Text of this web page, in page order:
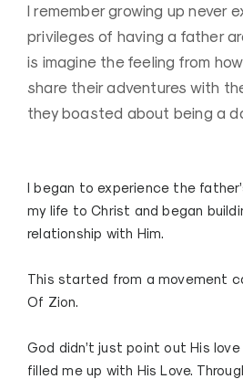
I remember growing up never
privileges of having a father
is imagine the feeling from
share their adventures with
they boasted about being a
I began to experience the
my life to Christ and began
relationship with Him.
This started from a movement
Of Zion.
God didn’t just point out His
filled me up with His Love.